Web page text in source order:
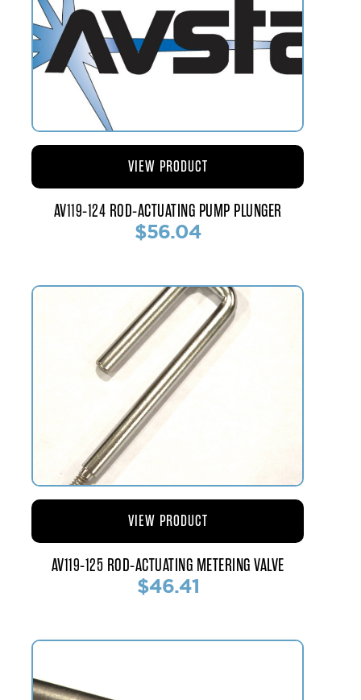
AV119-124 ROD-ACTUATING PUMP PLUNGER
$56.04
VIEW PRODUCT
AV119-125 ROD-ACTUATING METERING VALVE
$46.41
VIEW PRODUCT